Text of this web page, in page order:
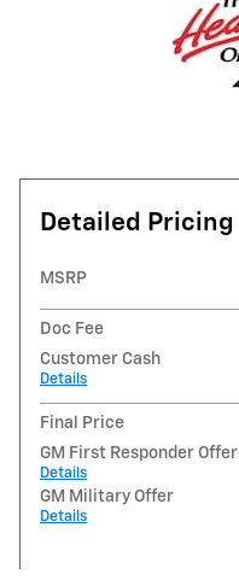
Detailed Pricing
MSRP
Doc Fee
Customer Cash
Details
Final Price
GM First Responder Offer
Details
GM Military Offer
Details